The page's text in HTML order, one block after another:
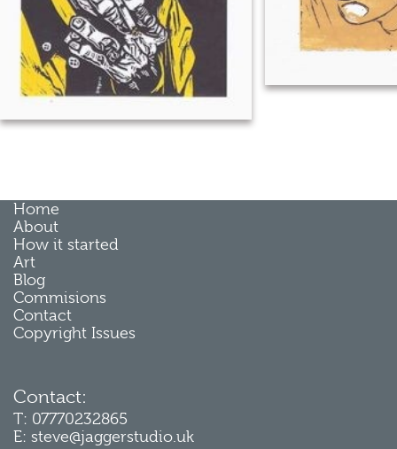
Home
About
How it started
Art
Blog
Commisions
Contact
Copyright Issues
Contact:
T: 07770232865
E: steve@jaggerstudio.uk